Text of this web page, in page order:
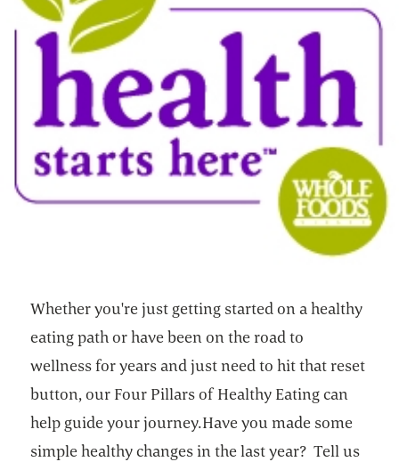
Whether you're just getting started on a healthy
eating path or have been on the road to
wellness for years and just need to hit that reset
button, our Four Pillars of Healthy Eating can
help guide your journey.Have you made some
simple healthy changes in the last year? Tell us